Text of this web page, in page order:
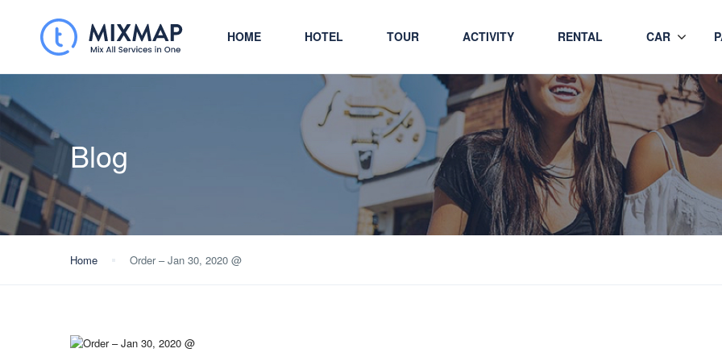
HOME HOTEL TOUR ACTIVITY RENTAL CAR
Blog
Home Order – Jan 30, 2020 @